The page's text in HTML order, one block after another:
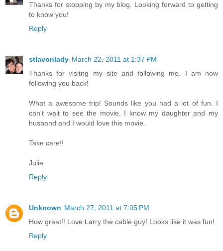
Thanks for stopping by my blog. Looking forward to getting
to know you!
Reply
stlavonlady March 22, 2011 at 1:37 PM
Thanks for visitng my site and following me. I am now
following you back!
What a awesome trip! Sounds like you had a lot of fun. I
can't wait to see the movie. I know my daughter and my
husband and I would love this movie.
Take care!!
Julie
Reply
Unknown March 27, 2011 at 7:05 PM
How great!! Love Larry the cable guy! Looks like it was fun!
Reply